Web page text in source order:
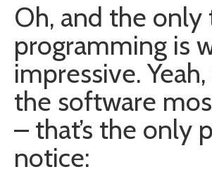
Oh, and the
programming is
impressive.
the software
– that’s the only
notice: